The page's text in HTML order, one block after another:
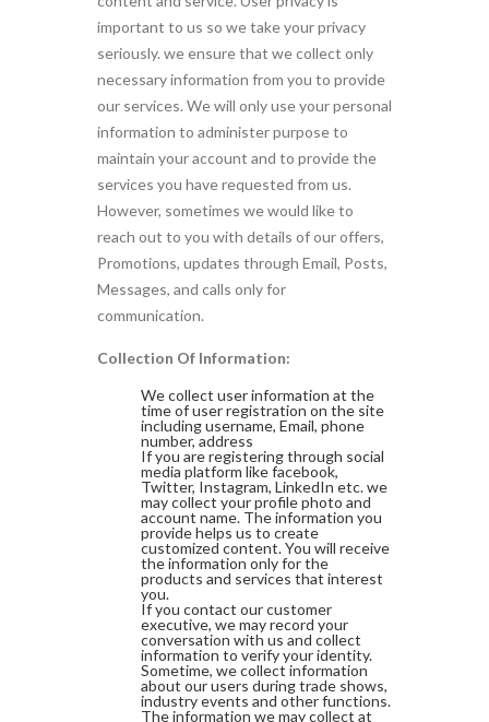
important to us so we take your privacy
seriously. we ensure that we collect only
necessary information from you to provide
our services. We will only use your personal
information to administer purpose to
maintain your account and to provide the
services you have requested from us.
However, sometimes we would like to
reach out to you with details of our offers,
Promotions, updates through Email, Posts,
Messages, and calls only for
communication.
Collection Of Information:
We collect user information at the
time of user registration on the site
including username, Email, phone
number, address
If you are registering through social
media platform like facebook,
Twitter, Instagram, LinkedIn etc. we
may collect your profile photo and
account name. The information you
provide helps us to create
customized content. You will receive
the information only for the
products and services that interest
you.
If you contact our customer
executive, we may record your
conversation with us and collect
information to verify your identity.
Sometime, we collect information
about our users during trade shows,
industry events and other functions.
The information we may collect at